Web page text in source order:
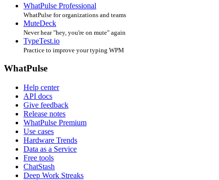
WhatPulse Professional
WhatPulse for organizations and teams
MuteDeck
Never hear "hey, you're on mute" again
TypeTest.io
Practice to improve your typing WPM
WhatPulse
Help center
API docs
Give feedback
Release notes
WhatPulse Premium
Use cases
Hardware Trends
Data as a Service
Free tools
ChatStash
Deep Work Streaks